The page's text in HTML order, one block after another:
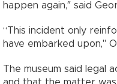
happen again,″ said
“This incident only
have embarked upon,"
The museum said legal
and that the matter was